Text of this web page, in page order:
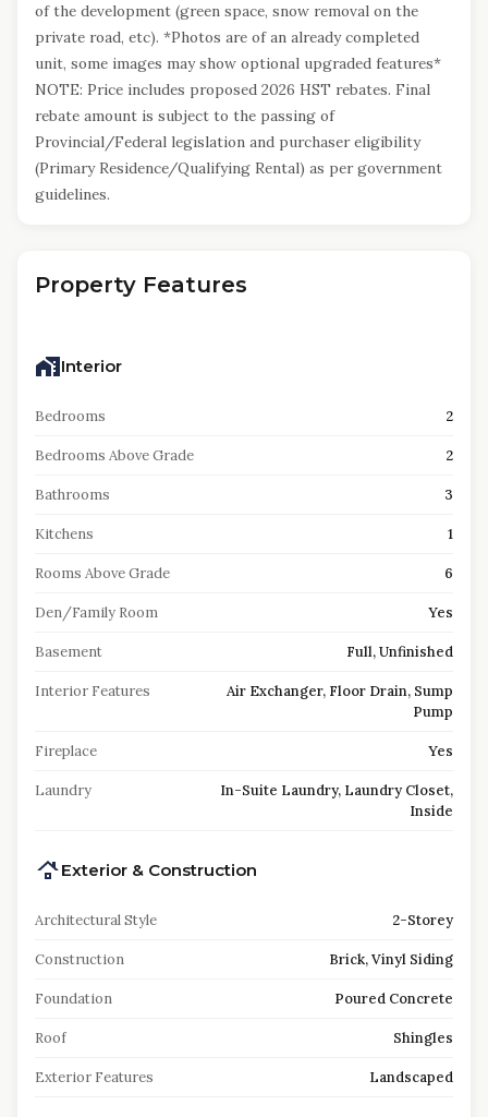
of the development (green space, snow removal on the
private road, etc). *Photos are of an already completed
unit, some images may show optional upgraded features*
NOTE: Price includes proposed 2026 HST rebates. Final
rebate amount is subject to the passing of
Provincial/Federal legislation and purchaser eligibility
(Primary Residence/Qualifying Rental) as per government
guidelines.
Property Features
Interior
Bedrooms 2
Bedrooms Above Grade 2
Bathrooms 3
Kitchens 1
Rooms Above Grade 6
Den/Family Room Yes
Basement Full, Unfinished
Interior Features
Air Exchanger, Floor Drain, Sump
Pump
Fireplace Yes
Laundry
In-Suite Laundry, Laundry Closet,
Inside
Exterior & Construction
Architectural Style 2-Storey
Construction Brick, Vinyl Siding
Foundation Poured Concrete
Roof Shingles
Exterior Features Landscaped